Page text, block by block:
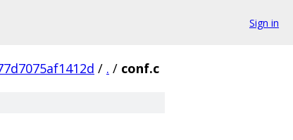
Sign in
/ . / conf.c